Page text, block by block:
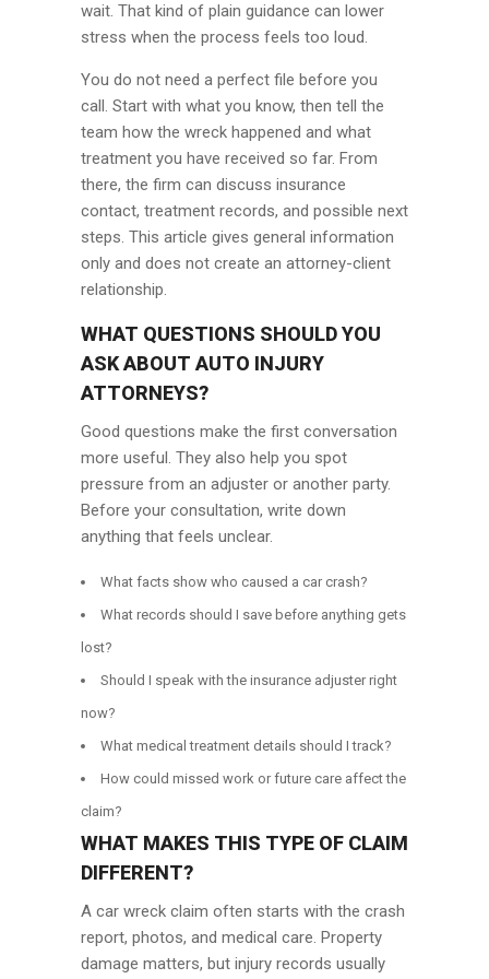
wait. That kind of plain guidance can lower
stress when the process feels too loud.
You do not need a perfect file before you
call. Start with what you know, then tell the
team how the wreck happened and what
treatment you have received so far. From
there, the firm can discuss insurance
contact, treatment records, and possible next
steps. This article gives general information
only and does not create an attorney-client
relationship.
WHAT QUESTIONS SHOULD YOU
ASK ABOUT AUTO INJURY
ATTORNEYS?
Good questions make the first conversation
more useful. They also help you spot
pressure from an adjuster or another party.
Before your consultation, write down
anything that feels unclear.
What facts show who caused a car crash?
What records should I save before anything gets
lost?
Should I speak with the insurance adjuster right
now?
What medical treatment details should I track?
How could missed work or future care affect the
claim?
WHAT MAKES THIS TYPE OF CLAIM
DIFFERENT?
A car wreck claim often starts with the crash
report, photos, and medical care. Property
damage matters, but injury records usually